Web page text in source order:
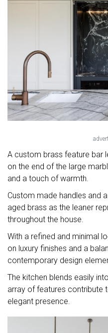
A custom brass feature bar
on the end of the large
and a touch of warmth.
Custom made handles and
aged brass as the leaner
throughout the house.
With a refined and minimal
on luxury finishes and a
contemporary design
The kitchen blends easily
array of features contribute
elegant presence.